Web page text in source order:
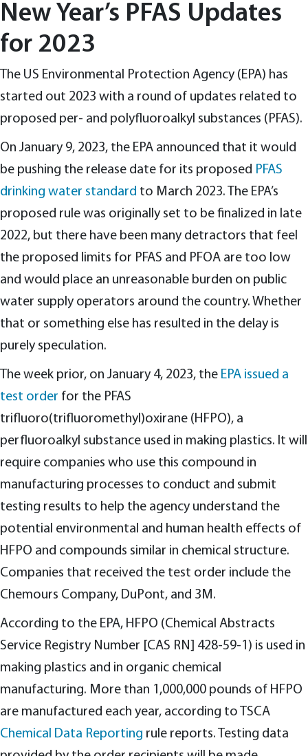
New Year’s PFAS Updates
for 2023
The US Environmental Protection Agency (EPA) has
started out 2023 with a round of updates related to
proposed per- and polyfluoroalkyl substances (PFAS).
On January 9, 2023, the EPA announced that it would
be pushing the release date for its proposed PFAS
drinking water standard to March 2023. The EPA’s
proposed rule was originally set to be finalized in late
2022, but there have been many detractors that feel
the proposed limits for PFAS and PFOA are too low
and would place an unreasonable burden on public
water supply operators around the country. Whether
that or something else has resulted in the delay is
purely speculation.
The week prior, on January 4, 2023, the EPA issued a
test order for the PFAS
trifluoro(trifluoromethyl)oxirane (HFPO), a
perfluoroalkyl substance used in making plastics. It will
require companies who use this compound in
manufacturing processes to conduct and submit
testing results to help the agency understand the
potential environmental and human health effects of
HFPO and compounds similar in chemical structure.
Companies that received the test order include the
Chemours Company, DuPont, and 3M.
According to the EPA, HFPO (Chemical Abstracts
Service Registry Number [CAS RN] 428-59-1) is used in
making plastics and in organic chemical
manufacturing. More than 1,000,000 pounds of HFPO
are manufactured each year, according to TSCA
Chemical Data Reporting rule reports. Testing data